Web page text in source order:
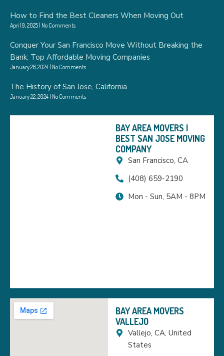
How to Find the Best Cleaners When Moving Out
April 9, 2025 No Comments
Conquer Your San Francisco Move Without Breaking the
Bank: Top Affordable Moving Companies
January 28, 2024 No Comments
The History of San Jose, California
January 22, 2024 No Comments
BAY AREA MOVERS |
BEST SAN JOSE MOVING
COMPANY
San Francisco, CA
(408) 659-2190
Mon - Sun, 5AM - 8PM
BAY AREA MOVERS
VALLEJO
Vallejo, CA, United
States